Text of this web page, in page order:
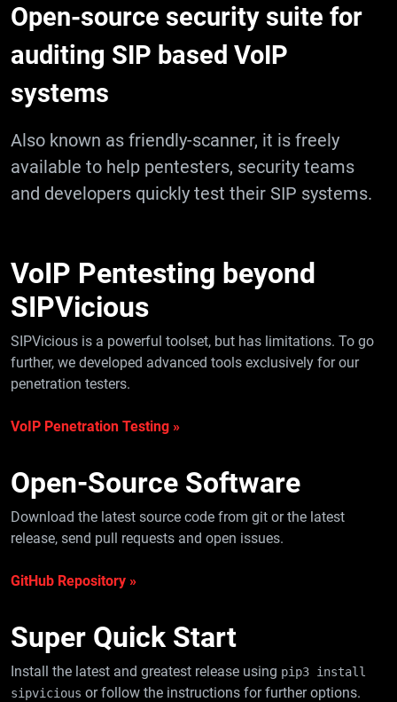
Open-source security suite for
auditing SIP based VoIP
systems
Also known as friendly-scanner, it is freely
available to help pentesters, security teams
and developers quickly test their SIP systems.
VoIP Pentesting beyond
SIPVicious
SIPVicious is a powerful toolset, but has limitations. To go
further, we developed advanced tools exclusively for our
penetration testers.
VoIP Penetration Testing »
Open-Source Software
Download the latest source code from git or the latest
release, send pull requests and open issues.
GitHub Repository »
Super Quick Start
Install the latest and greatest release using pip3 install
sipvicious or follow the instructions for further options.